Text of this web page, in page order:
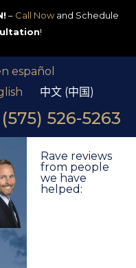
– Call Nowand Schedule
!
español
中文 (中国)
(575) 526-5263
Rave reviews
from people
we have
helped: